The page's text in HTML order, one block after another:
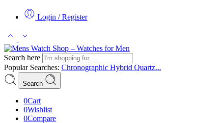
Login / Register
Search here
Popular Searches: Chronographic Hybrid Quartz...
Search
0Cart
0Wishlist
0Compare